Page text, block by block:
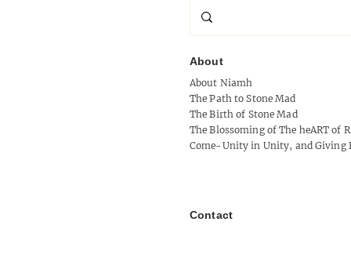
Signal Without Shoulder
About
About Niamh
The Path to Stone Mad
The Birth of Stone Mad
The Blossoming of The heART of
Come-Unity in Unity, and Giving
Contact